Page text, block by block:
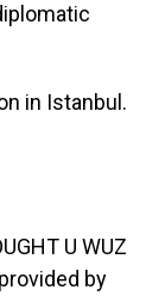
in Istanbul.
U WUZ
by